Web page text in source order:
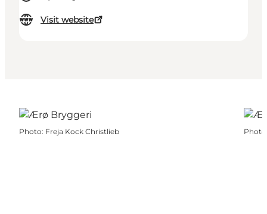
Visit website
Photo: Freja Kock Christlieb Photo